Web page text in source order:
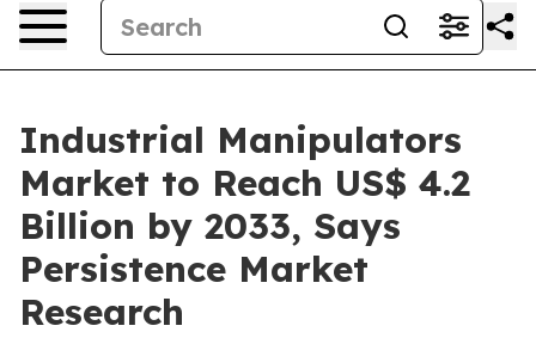
Industrial Manipulators
Market to Reach US$ 4.2
Billion by 2033, Says
Persistence Market
Research